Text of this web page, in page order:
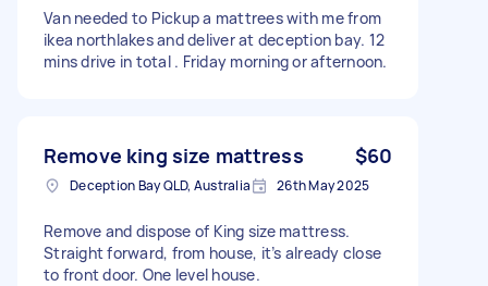
Van needed to Pickup a mattrees with me from
ikea northlakes and deliver at deception bay. 12
mins drive in total . Friday morning or afternoon.
Remove king size mattress $60
Deception Bay QLD, Australia 26th May 2025
Remove and dispose of King size mattress.
Straight forward, from house, it’s already close
to front door. One level house.